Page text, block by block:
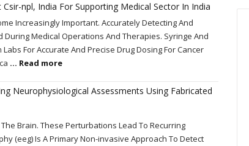
npl, India For Supporting Medical Sector In India
Increasingly Important. Accurately Detecting And
During Medical Operations And Therapies. Syringe And
For Accurate And Precise Drug Dosing For Cancer
... Read more
Neurophysiological Assessments Using Fabricated
Brain. These Perturbations Lead To Recurring
(eeg) Is A Primary Non-invasive Approach To Detect